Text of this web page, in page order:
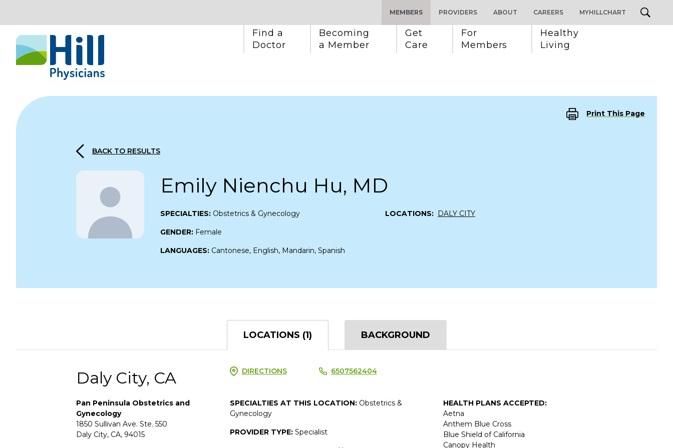
Skip to content
MEMBERS
Find a
Doctor
Becoming
a Member
Get
Care
For
Members
Healthy
Living
PROVIDERS ABOUT CAREERS MYHILLCHART
Print This Page
BACK TO RESULTS
Emily Nienchu Hu, MD
SPECIALTIES: Obstetrics & Gynecology
GENDER: Female
LANGUAGES: Cantonese, English, Mandarin, Spanish
LOCATIONS: DALY CITY
LOCATIONS (1) BACKGROUND
Daly City, CA DIRECTIONS 6507562404
Pan Peninsula Obstetrics and
Gynecology
1850 Sullivan Ave. Ste. 550
Daly City, CA, 94015
SPECIALTIES AT THIS LOCATION: Obstetrics &
Gynecology
PROVIDER TYPE: Specialist
HEALTH PLANS ACCEPTED:
Aetna
Anthem Blue Cross
Blue Shield of California
Canopy Health